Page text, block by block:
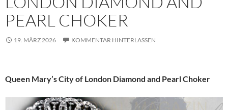
PEARL CHOKER
19. MÄRZ 2026 KOMMENTAR HINTERLASSEN
Queen Mary’s City of London Diamond and Pearl Choker